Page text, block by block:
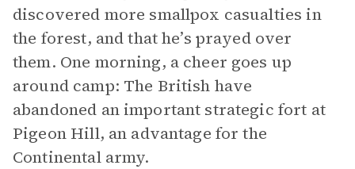
discovered more smallpox casualties in
the forest, and that he’s prayed over
them. One morning, a cheer goes up
around camp: The British have
abandoned an important strategic fort at
Pigeon Hill, an advantage for the
Continental army.